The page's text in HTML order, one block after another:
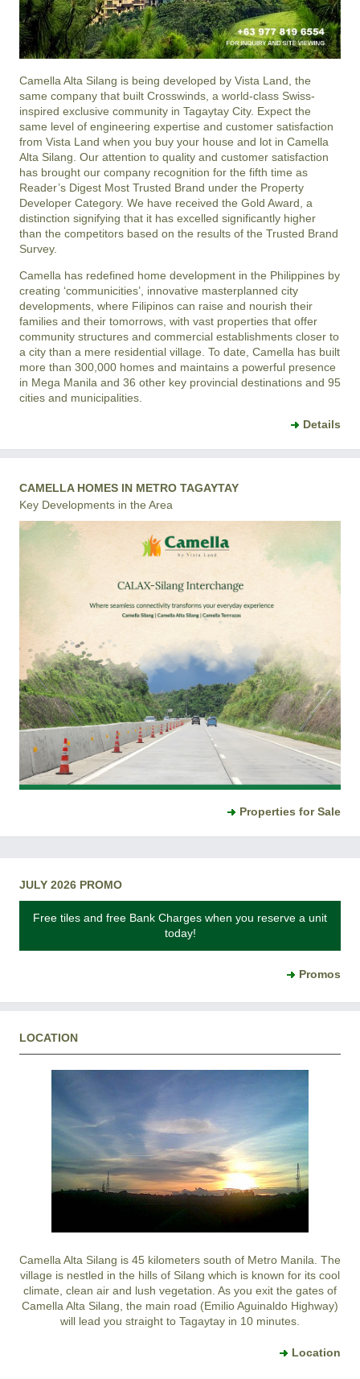
Camella Alta Silang is being developed by Vista Land, the
same company that built Crosswinds, a world-class Swiss-
inspired exclusive community in Tagaytay City. Expect the
same level of engineering expertise and customer satisfaction
from Vista Land when you buy your house and lot in Camella
Alta Silang. Our attention to quality and customer satisfaction
has brought our company recognition for the fifth time as
Reader’s Digest Most Trusted Brand under the Property
Developer Category. We have received the Gold Award, a
distinction signifying that it has excelled significantly higher
than the competitors based on the results of the Trusted Brand
Survey.
Camella has redefined home development in the Philippines by
creating ‘communicities’, innovative masterplanned city
developments, where Filipinos can raise and nourish their
families and their tomorrows, with vast properties that offer
community structures and commercial establishments closer to
a city than a mere residential village. To date, Camella has built
more than 300,000 homes and maintains a powerful presence
in Mega Manila and 36 other key provincial destinations and 95
cities and municipalities.
Details
CAMELLA HOMES IN METRO TAGAYTAY
Key Developments in the Area
Properties for Sale
JULY 2026 PROMO
Free tiles and free Bank Charges when you reserve a unit
today!
Promos
LOCATION
Camella Alta Silang is 45 kilometers south of Metro Manila. The
village is nestled in the hills of Silang which is known for its cool
climate, clean air and lush vegetation. As you exit the gates of
Camella Alta Silang , the main road (Emilio Aguinaldo Highway)
will lead you straight to Tagaytay in 10 minutes.
Location